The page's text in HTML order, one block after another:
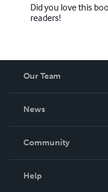
Did you love this
readers!
Our Team
News
In The News
Community
Help